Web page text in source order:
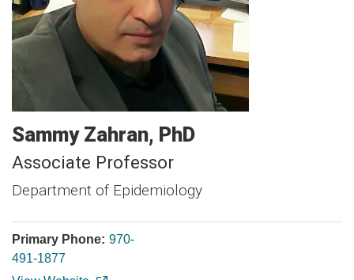
Sammy Zahran PhD
Associate Professor
Department of Epidemiology
Primary Phone: 970-
491-1877